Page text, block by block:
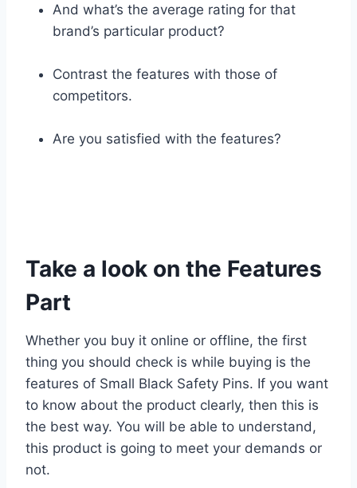
And what’s the average rating for that
brand’s particular product?
Contrast the features with those of
competitors.
Are you satisfied with the features?
Take a look on the Features
Part
Whether you buy it online or offline, the first
thing you should check is while buying is the
features of Small Black Safety Pins. If you want
to know about the product clearly, then this is
the best way. You will be able to understand,
this product is going to meet your demands or
not.